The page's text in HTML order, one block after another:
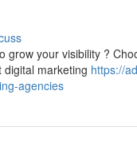
your visibility ?
marketing https://
agencies